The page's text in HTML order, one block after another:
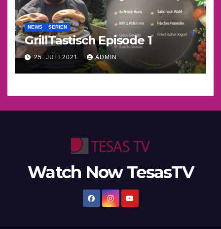
NEWS SERIEN
GrillTastisch Episode 1
25. JULI 2021 ADMIN
Watch Now TesasTV